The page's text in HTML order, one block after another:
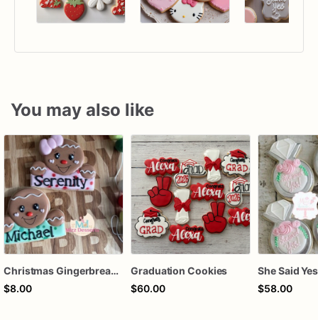
You may also like
Christmas Gingerbread Boy or Girl Plaque Cookie
$8.00
Graduation Cookies
$60.00
$58.00